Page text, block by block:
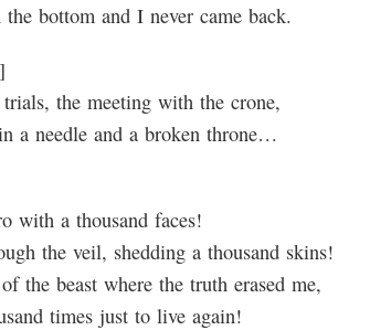
bottom and I never came back.
the meeting with the crone,
a needle and a broken throne…
with a thousand faces!
the veil, shedding a thousand skins!
the beast where the truth erased me,
times just to live again!